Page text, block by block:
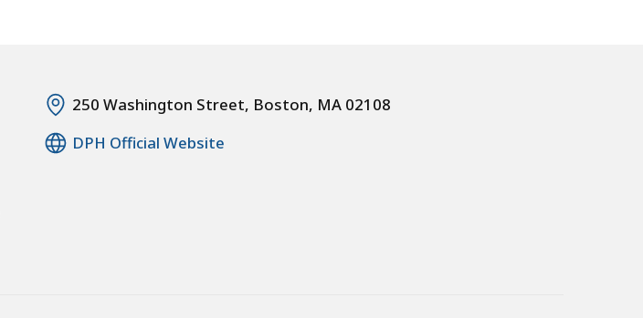
250 Washington Street, Boston, MA 02108
DPH Official Website